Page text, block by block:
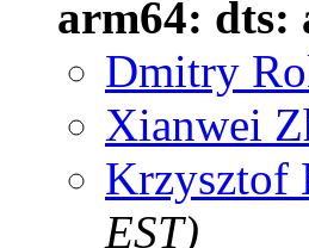
arm64: dts:
Dmitry
Xianwei
Krzysztof
EST)